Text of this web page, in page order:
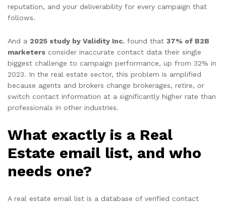
reputation, and your deliverability for every campaign that
follows.
And a 2025 study by Validity Inc. found that 37% of B2B
marketers consider inaccurate contact data their single
biggest challenge to campaign performance, up from 32% in
2023. In the real estate sector, this problem is amplified
because agents and brokers change brokerages, retire, or
switch contact information at a significantly higher rate than
professionals in other industries.
What exactly is a Real
Estate email list, and who
needs one?
A real estate email list is a database of verified contact